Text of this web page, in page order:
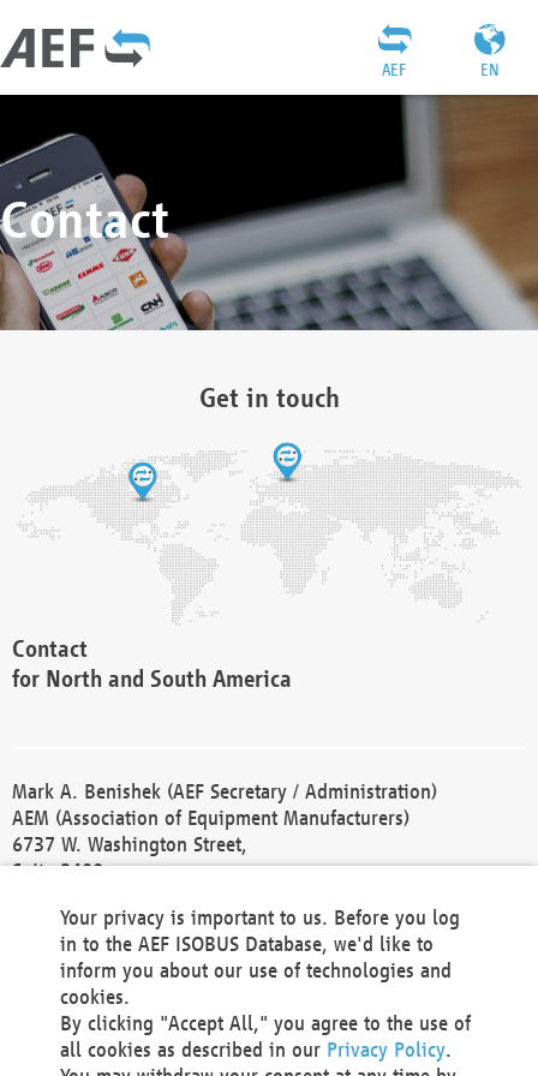
EN
AEF
Contact
Get in touch
Contact
for North and South America
Mark A. Benishek (AEF Secretary / Administration)
AEM (Association of Equipment Manufacturers)
6737 W. Washington Street,
Suite 2400
Phone +1 414 298 4118
Fax +1 414 272 1170
america@aef-online.org
Contact
Your privacy is important to us. Before you log
in to the AEF ISOBUS Database, we'd like to
inform you about our use of technologies and
cookies.
By clicking "Accept All," you agree to the use of
all cookies as described in our Privacy Policy.